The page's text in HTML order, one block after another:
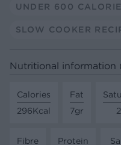
UNDER 600
SLOW COOKER
Nutritional information
Calories
296Kcal
Fat
7gr
Fibre
Protein